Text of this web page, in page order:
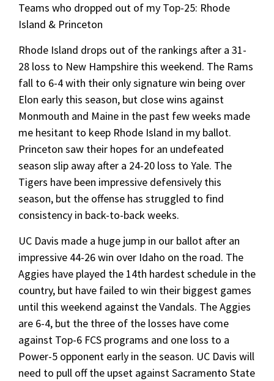
Teams who dropped out of my Top-25: Rhode
Island & Princeton
Rhode Island drops out of the rankings after a 31-
28 loss to New Hampshire this weekend. The Rams
fall to 6-4 with their only signature win being over
Elon early this season, but close wins against
Monmouth and Maine in the past few weeks made
me hesitant to keep Rhode Island in my ballot.
Princeton saw their hopes for an undefeated
season slip away after a 24-20 loss to Yale. The
Tigers have been impressive defensively this
season, but the offense has struggled to find
consistency in back-to-back weeks.
UC Davis made a huge jump in our ballot after an
impressive 44-26 win over Idaho on the road. The
Aggies have played the 14th hardest schedule in the
country, but have failed to win their biggest games
until this weekend against the Vandals. The Aggies
are 6-4, but the three of the losses have come
against Top-6 FCS programs and one loss to a
Power-5 opponent early in the season. UC Davis will
need to pull off the upset against Sacramento State